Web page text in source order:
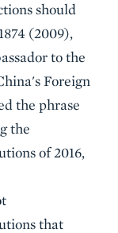
should
(2009),
to the
Foreign
the phrase
the
of 2016,
that